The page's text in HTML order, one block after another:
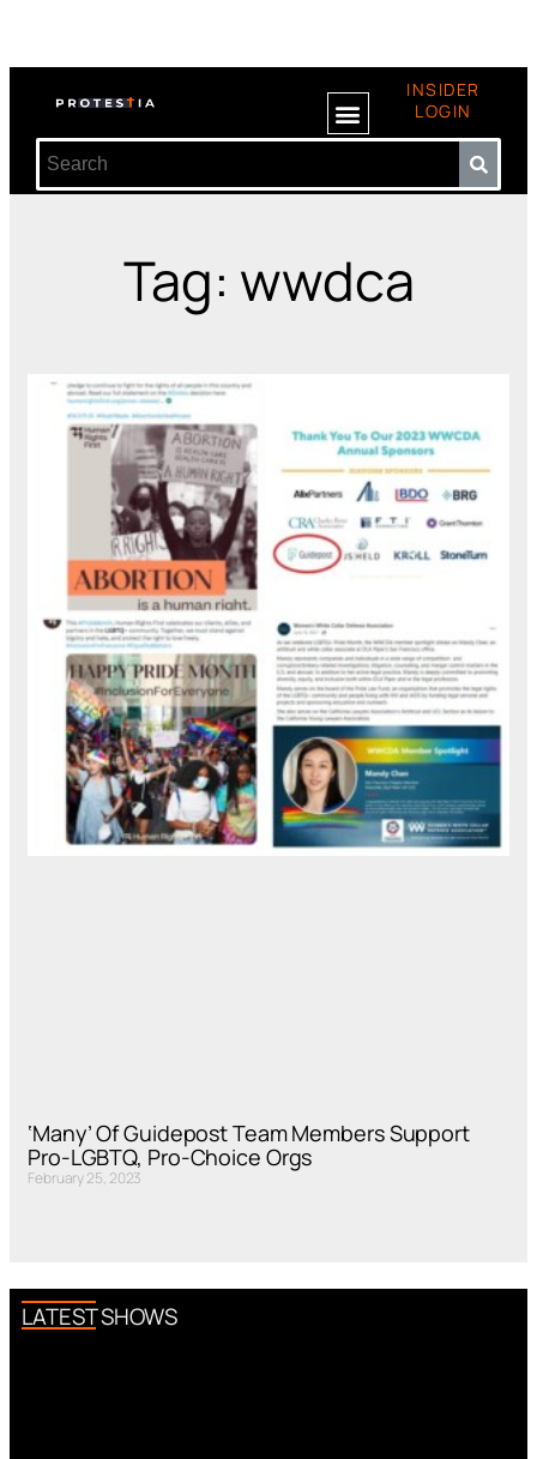
INSIDER
LOGIN
Tag: wwdca
‘Many’ Of Guidepost Team Members Support
Pro-LGBTQ, Pro-Choice Orgs
February 25, 2023
LATEST SHOWS